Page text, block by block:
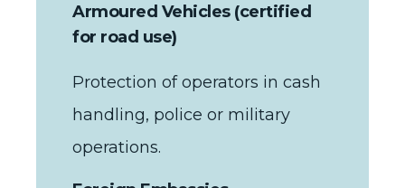
Armoured Vehicles (certified
for road use)
Protection of operators in cash
handling, police or military
operations.